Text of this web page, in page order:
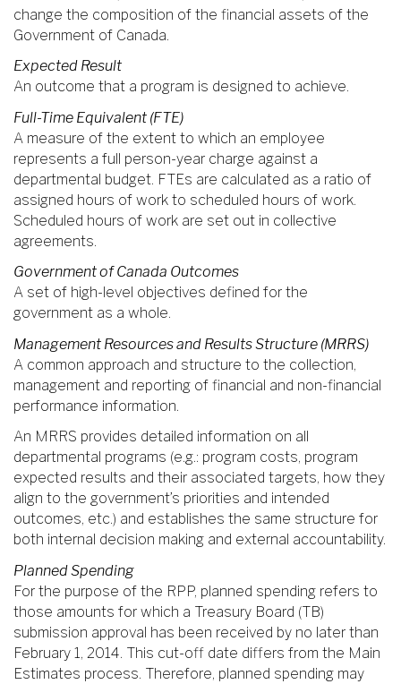
change the composition of the financial assets of the
Government of Canada.
Expected Result
An outcome that a program is designed to achieve.
Full-Time Equivalent (FTE)
A measure of the extent to which an employee
represents a full person-year charge against a
departmental budget. FTEs are calculated as a ratio of
assigned hours of work to scheduled hours of work.
Scheduled hours of work are set out in collective
agreements.
Government of Canada Outcomes
A set of high-level objectives defined for the
government as a whole.
Management Resources and Results Structure (MRRS)
A common approach and structure to the collection,
management and reporting of financial and non-financial
performance information.
An MRRS provides detailed information on all
departmental programs (e.g.: program costs, program
expected results and their associated targets, how they
align to the government’s priorities and intended
outcomes, etc.) and establishes the same structure for
both internal decision making and external accountability.
Planned Spending
For the purpose of the RPP, planned spending refers to
those amounts for which a Treasury Board (TB)
submission approval has been received by no later than
February 1, 2014. This cut-off date differs from the Main
Estimates process. Therefore, planned spending may